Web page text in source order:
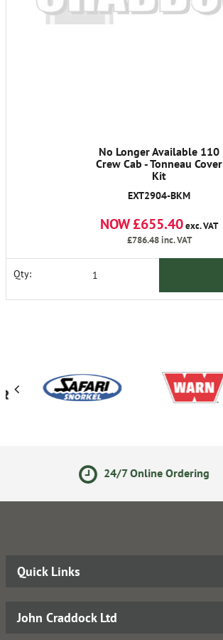
No Longer Available 110
Crew Cab - Tonneau Cover
Kit
EXT2904-BKM
NOW £655.40exc. VAT
£786.48inc. VAT
Qty:
Ordering
Quick Links
John Craddock Ltd